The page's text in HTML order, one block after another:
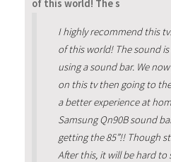
of this world! The s
I highly recommend this
of this world! The sound
using a sound bar. We
on this tv then going to
a better experience at
Samsung Qn90B sound
getting the 85”!! Though
After this, it will be hard to